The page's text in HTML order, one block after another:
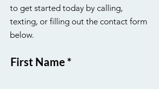
to get started today by calling,
texting, or filling out the contact form
below.
First Name